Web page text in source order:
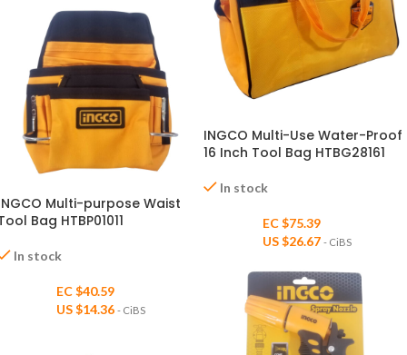
INGCO Multi-Use Water-Proof
16 Inch Tool Bag HTBG28161
In stock
EC $75.39
US $26.67 - CiBS
Multi-purpose Waist
Bag HTBP01011
In stock
EC $40.59
US $14.36 - CiBS